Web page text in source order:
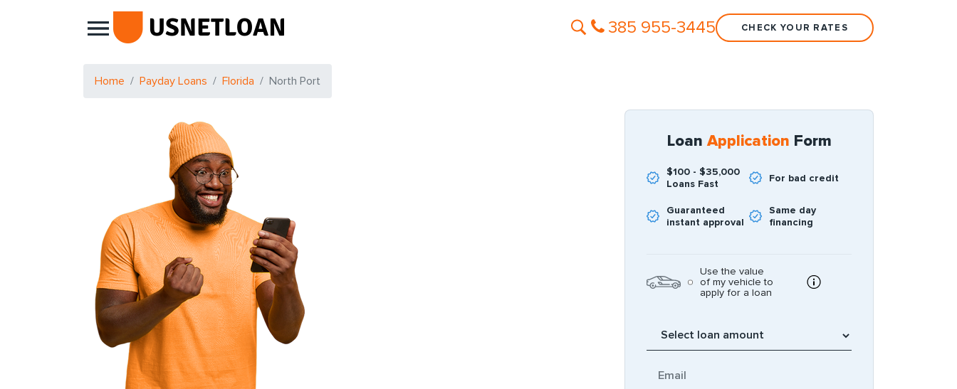
Main Navigation 385 955-3445 CHECK YOUR RATES
Home Payday Loans Florida North Port
Loan Application Form
$100 - $35,000
Loans Fast
For bad credit
Guaranteed
instant approval
Same day
financing
Use the value
of my vehicle to
apply for a loan